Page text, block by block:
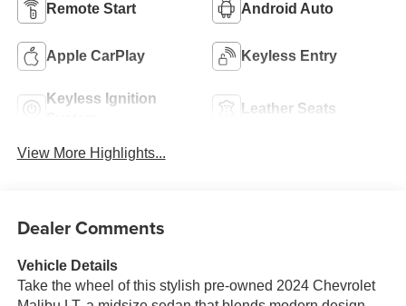
Remote Start Android Auto
Apple CarPlay Keyless Entry
Keyless Ignition
Leather Seats
View More Highlights...
Dealer Comments
Vehicle Details
Take the wheel of this stylish pre-owned 2024 Chevrolet